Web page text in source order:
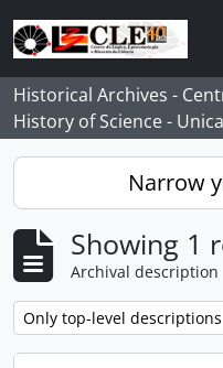
Skip to main content
Historical Archives -
History of Science -
Narrow
Showing 1
Archival description
Remove filter:
Only top-level descriptions